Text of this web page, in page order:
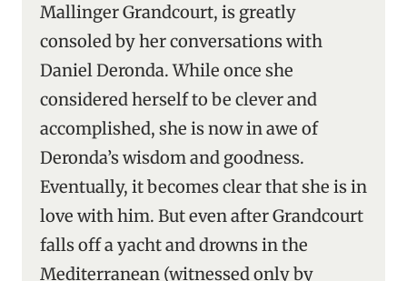
Mallinger Grandcourt, is greatly
consoled by her conversations with
Daniel Deronda. While once she
considered herself to be clever and
accomplished, she is now in awe of
Deronda’s wisdom and goodness.
Eventually, it becomes clear that she is in
love with him. But even after Grandcourt
falls off a yacht and drowns in the
Mediterranean (witnessed only by